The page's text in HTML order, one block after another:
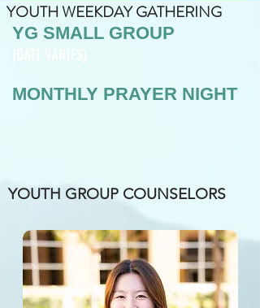
YOUTH WEEKDAY GATHERING
YG SMALL GROUP
(DATE VARIES)
MONTHLY PRAYER NIGHT
YOUTH GROUP COUNSELORS